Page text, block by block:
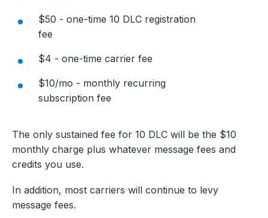
$50 - one-time 10 DLC registration
fee
$4 - one-time carrier fee
$10/mo - monthly recurring
subscription fee
The only sustained fee for 10 DLC will be the $10
monthly charge plus whatever message fees and
credits you use.
In addition, most carriers will continue to levy
message fees.